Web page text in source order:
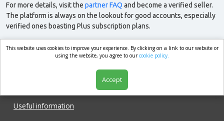
For more details, visit the partner FAQ and become a verified seller.
The platform is always on the lookout for good accounts, especially
verified ones boasting Plus subscription plans.
market.com
Useful information
This website uses cookies to improve your experience. By clicking on a link to our website or
using the website, you agree to ourcookie policy.
Accept